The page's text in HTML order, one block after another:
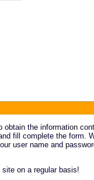
obtain the information
fill complete the form.
user name and
on a regular basis!